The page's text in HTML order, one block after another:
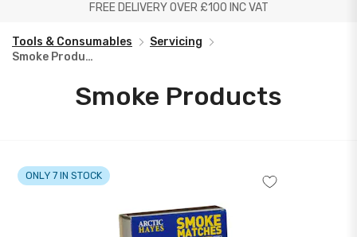
FREE DELIVERY OVER £100 INC VAT
Tools & Consumables
Servicing
Smoke Products
Smoke Products
ONLY 7 IN STOCK